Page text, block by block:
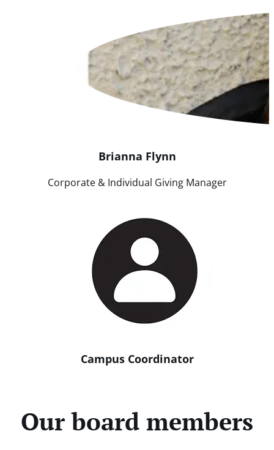
Brianna Flynn
Corporate & Individual Giving Manager
Campus Coordinator
Our board members